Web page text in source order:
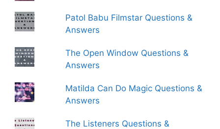
Patol Babu Filmstar Questions &
Answers
The Open Window Questions &
Answers
Matilda Can Do Magic Questions &
Answers
The Listeners Questions &